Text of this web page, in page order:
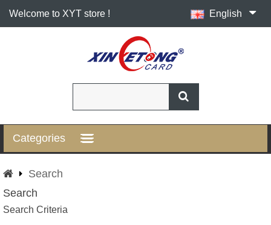
Welcome to XYT store ! English
Categories
Search
Search
Search Criteria